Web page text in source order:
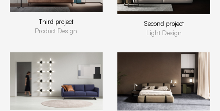
Third project
Product Design
Second project
Light Design